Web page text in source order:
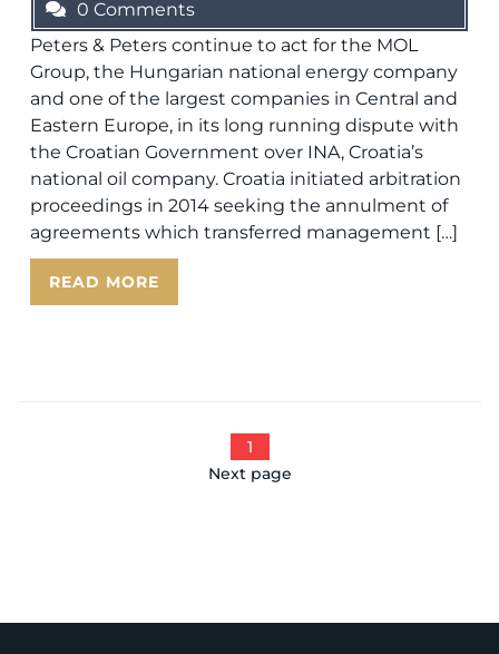
0 Comments
Peters & Peters continue to act for the MOL
Group, the Hungarian national energy company
and one of the largest companies in Central and
Eastern Europe, in its long running dispute with
the Croatian Government over INA, Croatia’s
national oil company. Croatia initiated arbitration
proceedings in 2014 seeking the annulment of
agreements which transferred management […]
READ MORE
1
Next page